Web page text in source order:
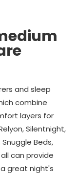
and sleep
combine
layers for
Silentnight,
Beds,
can provide
great night's